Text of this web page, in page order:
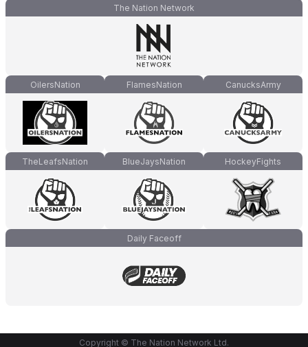
The Nation Network
OilersNation FlamesNation CanucksArmy
TheLeafsNation BlueJaysNation HockeyFights
Daily Faceoff
Copyright © The Nation Network Ltd.